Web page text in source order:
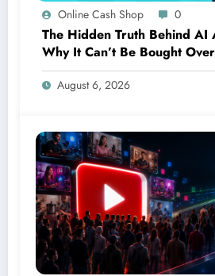
Online Cash Shop 0
The Hidden Truth Behind AI
Why It Can’t Be Bought
Depends on Unexpected
August 6, 2026